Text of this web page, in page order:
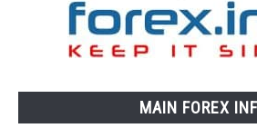
MAIN FOREX